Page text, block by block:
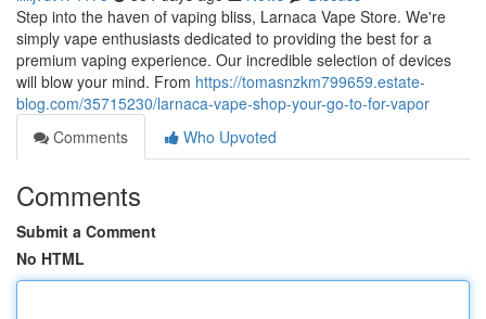
Step into the haven of vaping bliss, Larnaca Vape Store. We're
simply vape enthusiasts dedicated to providing the best for a
premium vaping experience. Our incredible selection of devices
will blow your mind. From https://tomasnzkm799659.estate-
blog.com/35715230/larnaca-vape-shop-your-go-to-for-vapor
Comments
Who Upvoted
Comments
Submit a Comment
No HTML